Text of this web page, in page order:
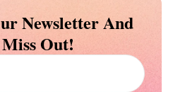
Newsletter And
Out!